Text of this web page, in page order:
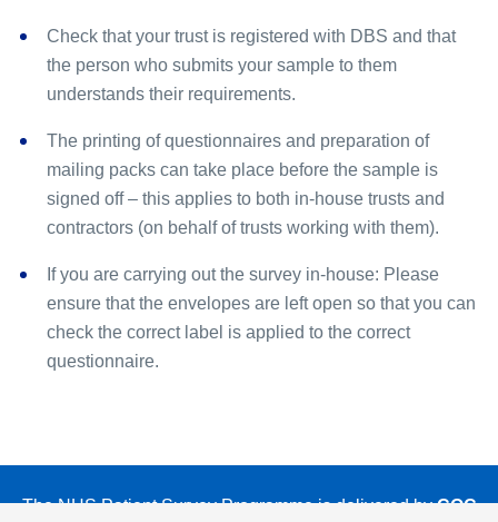
Check that your trust is registered with DBS and that
the person who submits your sample to them
understands their requirements.
The printing of questionnaires and preparation of
mailing packs can take place before the sample is
signed off – this applies to both in-house trusts and
contractors (on behalf of trusts working with them).
If you are carrying out the survey in-house: Please
ensure that the envelopes are left open so that you can
check the correct label is applied to the correct
questionnaire.
The NHS Patient Survey Programme is delivered byCQC